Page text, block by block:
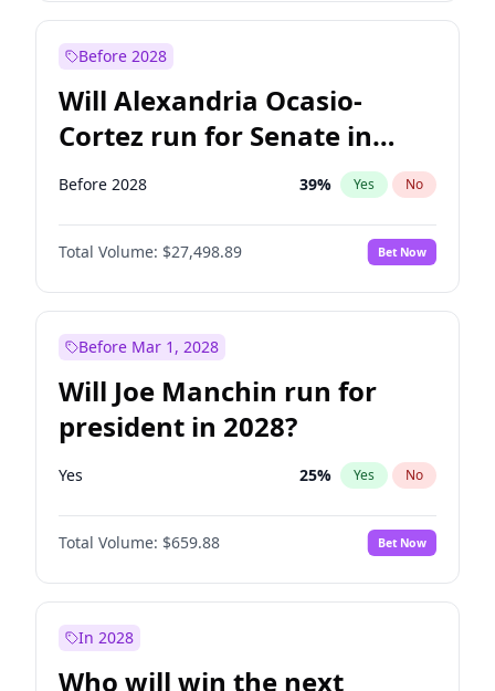
Before 2028
Will Alexandria Ocasio-
Cortez run for Senate in
2028?
Before 2028 39% Yes No
Total Volume: $27,498.89 Bet Now
Before Mar 1, 2028
Will Joe Manchin run for
president in 2028?
Yes 25% Yes No
Total Volume: $659.88 Bet Now
In 2028
Who will win the next